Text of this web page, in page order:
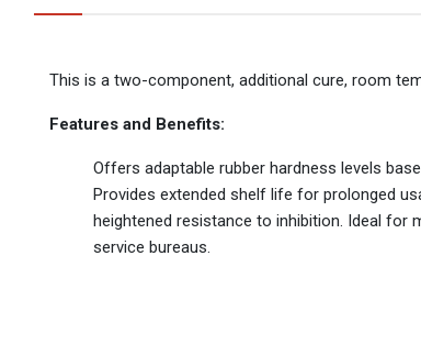
This is a two-component, additional cure, room
Features and Benefits:
Offers adaptable rubber hardness levels
Provides extended shelf life for prolonged
heightened resistance to inhibition. Ideal for
service bureaus.